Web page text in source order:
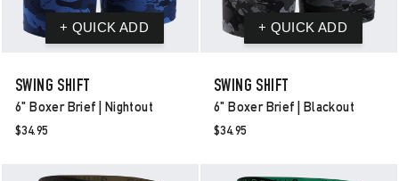
SWING SHIFT
6" Boxer Brief | Nightout
$34.95
SWING SHIFT
6" Boxer Brief | Blackout
$34.95